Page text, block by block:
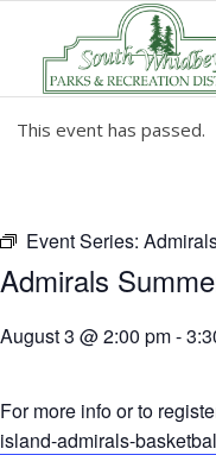
This event has passed.
Event Series:
Admirals
August 3 @ 2:00 pm-
For more info or to
island-admirals-